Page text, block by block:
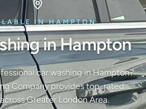
IN HAMPTON
in Hampton
car washing in Hampton?
Company provides top-rated
Greater London Area.